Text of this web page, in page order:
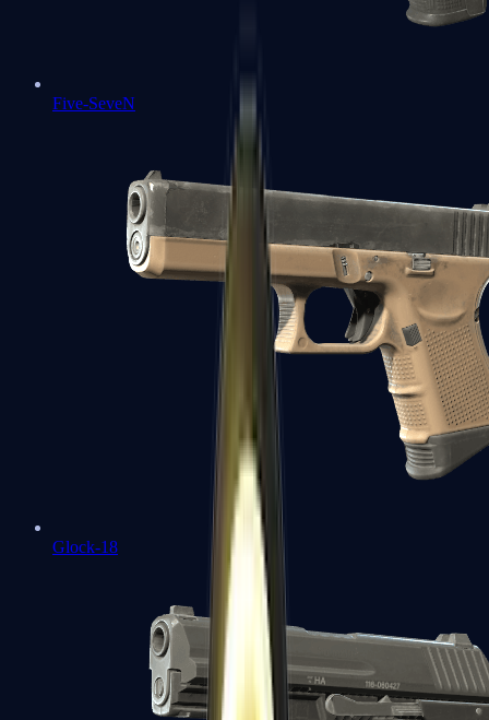
Five-SeveN
Glock-18